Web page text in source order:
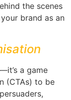
the scenes
brand as an
a game
(CTAs) to be